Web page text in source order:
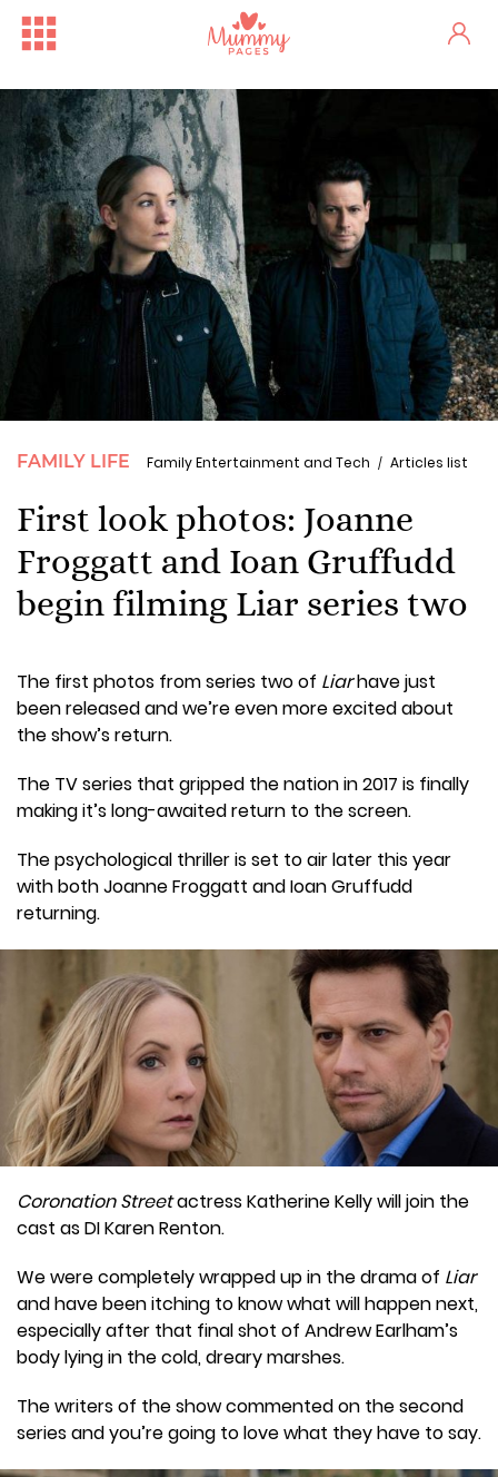
FAMILY LIFE Family Entertainment and Tech Articles list
First look photos: Joanne
Froggatt and Ioan Gruffudd
begin filming Liar series two
The first photos from series two of Liarhave just
been released and we’re even more excited about
the show’s return.
The TV series that gripped the nation in 2017 is finally
making it’s long-awaited return to the screen.
The psychological thriller is set to air later this year
with both Joanne Froggatt and Ioan Gruffudd
returning.
Coronation Streetactress Katherine Kelly will join the
cast as DI Karen Renton.
We were completely wrapped up in the drama of Liar
and have been itching to know what will happen next,
especially after that final shot of Andrew Earlham’s
body lying in the cold, dreary marshes.
The writers of the show commented on the second
series and you’re going to love what they have to say.